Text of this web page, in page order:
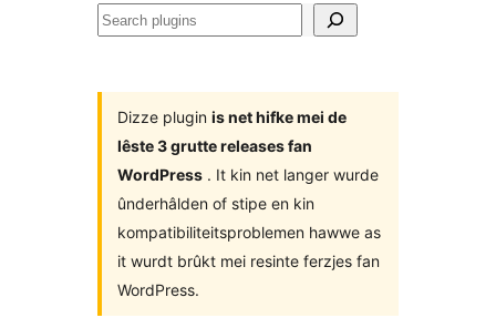
Search
Dizze plugin is net hifke mei de
lêste 3 grutte releases fan
WordPress . It kin net langer wurde
ûnderhâlden of stipe en kin
kompatibiliteitsproblemen hawwe as
it wurdt brûkt mei resinte ferzjes fan
WordPress.